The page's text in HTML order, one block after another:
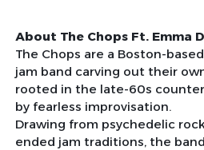
About The Chops Ft. Emma
The Chops are a Boston-
jam band carving out their
rooted in the late-60s
by fearless improvisation.
Drawing from psychedelic
ended jam traditions, the